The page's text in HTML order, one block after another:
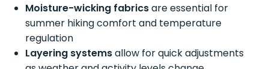
Moisture-wicking fabricsare essential for
summer hiking comfort and temperature
regulation
Layering systemsallow for quick adjustments